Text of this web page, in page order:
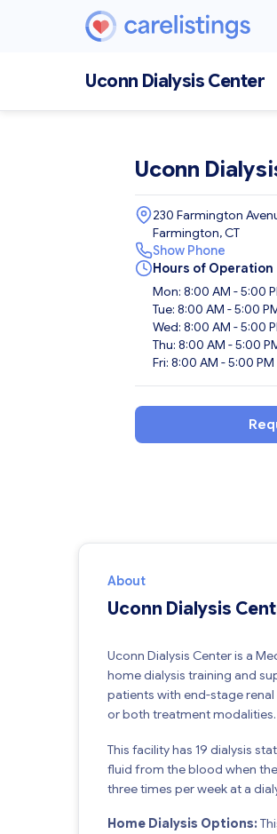
Uconn Dialysis Center
Uconn
230 Farmington
Farmington, CT
Show Phone
Hours of Operation
Mon: 8:00 AM - 5:00
Tue: 8:00 AM - 5:00
Wed: 8:00 AM - 5:00
Thu: 8:00 AM - 5:00
Fri: 8:00 AM - 5:00 PM
About
Uconn Dialysis
Uconn Dialysis Center is a
home dialysis training and
patients with end-stage
or both treatment modalities.
This facility has 19 dialysis
fluid from the blood when
three times per week at a
Home Dialysis Options: